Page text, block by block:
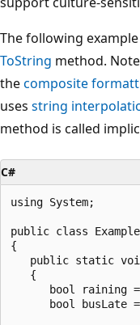
The following
ToString method.
thecomposite
uses string
method is called
C#
using System;
public class
{
public static
   {
bool raining
bool busLate